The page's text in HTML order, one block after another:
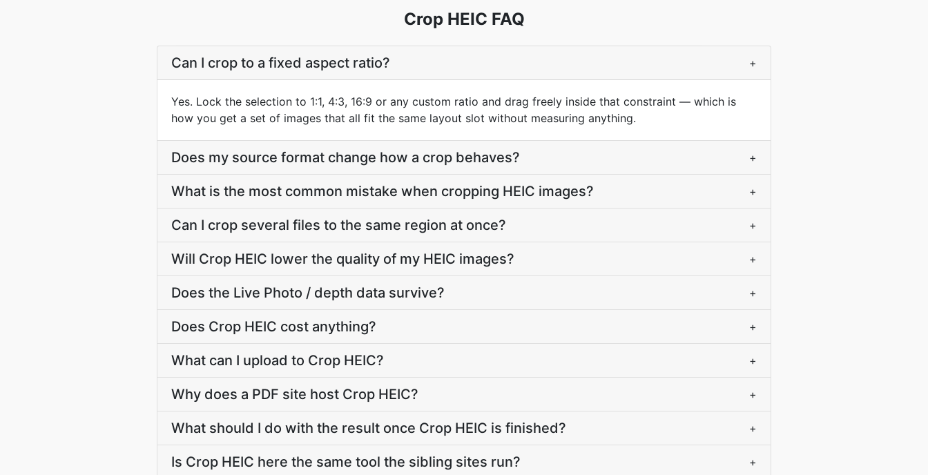
Crop HEIC FAQ
Can I crop to a fixed aspect ratio? +
Yes. Lock the selection to 1:1, 4:3, 16:9 or any custom ratio and drag freely inside that constraint — which is
how you get a set of images that all fit the same layout slot without measuring anything.
Does my source format change how a crop behaves? +
What is the most common mistake when cropping HEIC images? +
Can I crop several files to the same region at once? +
Will Crop HEIC lower the quality of my HEIC images? +
Does the Live Photo / depth data survive? +
Does Crop HEIC cost anything? +
What can I upload to Crop HEIC? +
Why does a PDF site host Crop HEIC? +
What should I do with the result once Crop HEIC is finished? +
Is Crop HEIC here the same tool the sibling sites run? +